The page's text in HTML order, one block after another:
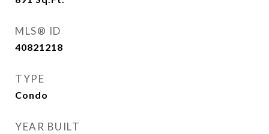
MLS® ID
40821218
TYPE
Condo
YEAR BUILT